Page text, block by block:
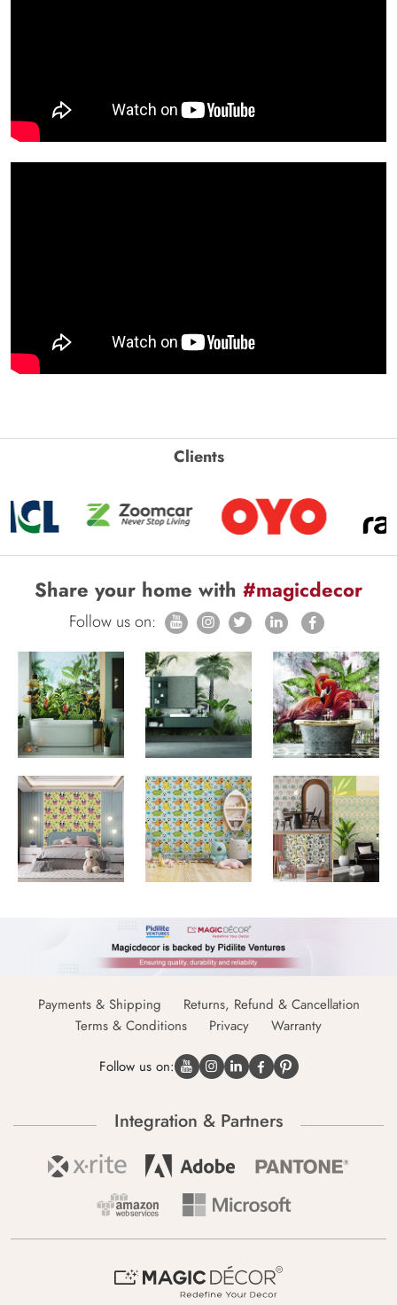
Clients
Share your home with #magicdecor
Follow us on:
Payments & Shipping
Returns, Refund & Cancellation
Terms & Conditions
Privacy Warranty
Follow us on:
Integration & Partners